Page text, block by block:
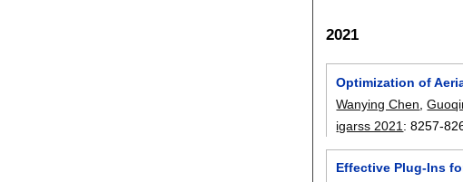
2021
Optimization of
Wanying Chen ,
igarss 2021 :8257-
Effective Plug-Ins